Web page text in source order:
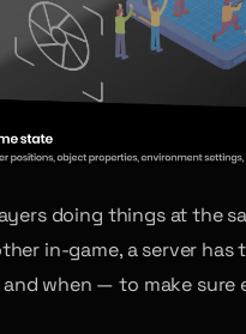
doing things at the
in-game, a server
when — to make sure